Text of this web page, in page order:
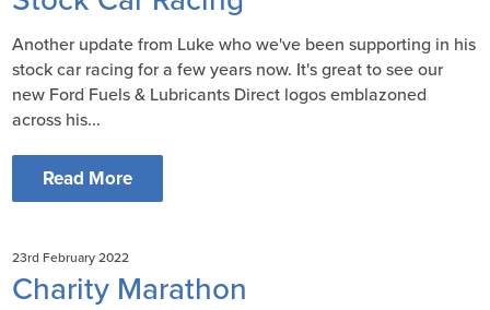
Another update from Luke who we've been supporting in his
stock car racing for a few years now. It's great to see our
new Ford Fuels & Lubricants Direct logos emblazoned
across his...
Read More
23rd February 2022
Charity Marathon